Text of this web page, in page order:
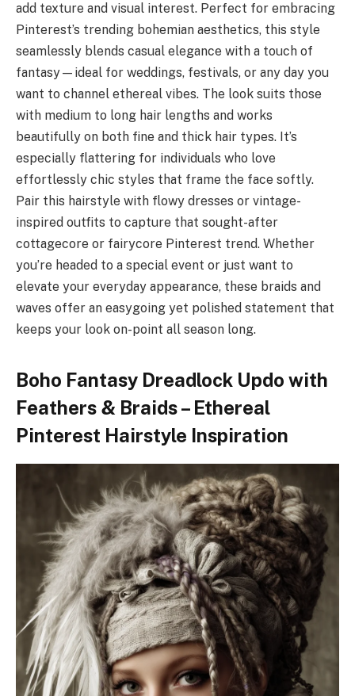
add texture and visual interest. Perfect for embracing
Pinterest’s trending bohemian aesthetics, this style
seamlessly blends casual elegance with a touch of
fantasy—ideal for weddings, festivals, or any day you
want to channel ethereal vibes. The look suits those
with medium to long hair lengths and works
beautifully on both fine and thick hair types. It’s
especially flattering for individuals who love
effortlessly chic styles that frame the face softly.
Pair this hairstyle with flowy dresses or vintage-
inspired outfits to capture that sought-after
cottagecore or fairycore Pinterest trend. Whether
you’re headed to a special event or just want to
elevate your everyday appearance, these braids and
waves offer an easygoing yet polished statement that
keeps your look on-point all season long.
Boho Fantasy Dreadlock Updo with
Feathers & Braids – Ethereal
Pinterest Hairstyle Inspiration